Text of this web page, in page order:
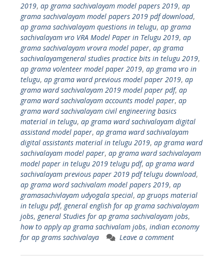
2019, ap grama sachivalayam model papers 2019, ap
grama sachivalayam model papers 2019 pdf download,
ap grama sachivalayam questions in telugu, ap grama
sachivalayam vro VRA Model Paper in Telugu 2019, ap
grama sachivalayam vrovra model paper, ap grama
sachivalayamgeneral studies practice bits in telugu 2019,
ap grama volenteer model paper 2019, ap grama vro in
telugu, ap grama ward previous model paper 2019, ap
grama ward sachivalayam 2019 model paper pdf, ap
grama ward sachivalayam accounts model paper, ap
grama ward sachivalayam civil engineering basics
material in telugu, ap grama ward sachivalayam digital
assistand model paper, ap grama ward sachivalayam
digital assistants material in telugu 2019, ap grama ward
sachivalayam model paper, ap grama ward sachivalayam
model paper in telugu 2019 telugu pdf, ap grama ward
sachivalayam previous paper 2019 pdf telugu download,
ap grama word sachivalam model papers 2019, ap
gramasachivlayam udyogala special, ap gruops material
in telugu pdf, general english for ap grama sachivalayam
jobs, general Studies for ap grama sachivalayam jobs,
how to apply ap grama sachivalam jobs, indian economy
for ap grams sachivalaya
Leave a comment